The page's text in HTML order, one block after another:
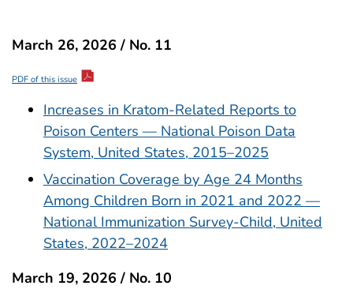
March 26, 2026 / No. 11
PDF of this issue
Increases in Kratom-Related Reports to
Poison Centers — National Poison Data
System, United States, 2015–2025
Vaccination Coverage by Age 24 Months
Among Children Born in 2021 and 2022 —
National Immunization Survey-Child, United
States, 2022–2024
March 19, 2026 / No. 10